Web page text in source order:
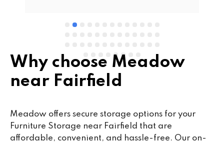
Why choose Meadow
near Fairfield
Meadow offers secure storage options for your
Furniture Storage near Fairfield that are
affordable, convenient, and hassle-free. Our on-